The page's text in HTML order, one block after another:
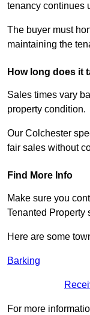
tenancy continues
The buyer must
maintaining the
How long does it
Sales times vary
property condition.
Our Colchester
fair sales without
Find More Info
Make sure you
Tenanted Property
Here are some
Barking
For more